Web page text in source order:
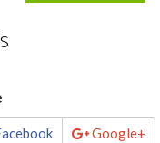
Google+